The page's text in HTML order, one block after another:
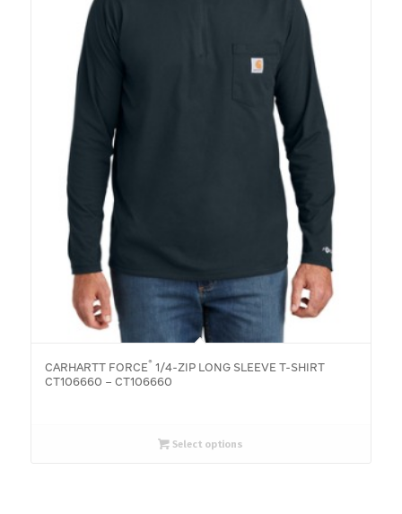
CARHARTT FORCE® 1/4-ZIP LONG SLEEVE T-SHIRT
CT106660 – CT106660
Select options